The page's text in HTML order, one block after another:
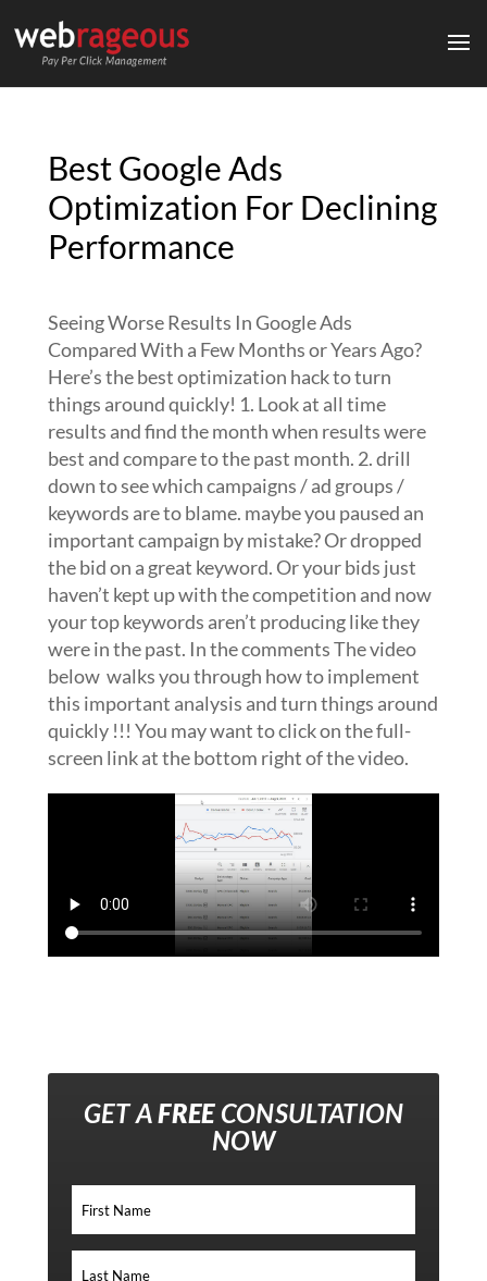
Best Google Ads
Optimization For Declining
Performance
Seeing Worse Results In Google Ads
Compared With a Few Months or Years Ago?
Here’s the best optimization hack to turn
things around quickly! 1. Look at all time
results and find the month when results were
best and compare to the past month. 2. drill
down to see which campaigns / ad groups /
keywords are to blame. maybe you paused an
important campaign by mistake? Or dropped
the bid on a great keyword. Or your bids just
haven’t kept up with the competition and now
your top keywords aren’t producing like they
were in the past. In the comments The video
below walks you through how to implement
this important analysis and turn things around
quickly !!! You may want to click on the full-
screen link at the bottom right of the video.
GET AFREECONSULTATION
NOW